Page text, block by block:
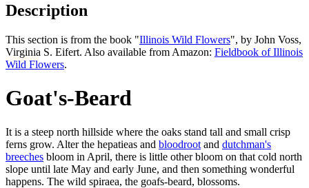
Description
This section is from the book "Illinois Wild Flowers", by John Voss,
Virginia S. Eifert. Also available from Amazon: Fieldbook of Illinois
Wild Flowers.
Goat's-Beard
It is a steep north hillside where the oaks stand tall and small crisp
ferns grow. Alter the hepatieas and bloodroot and dutchman's
breeches bloom in April, there is little other bloom on that cold north
slope until late May and early June, and then something wonderful
happens. The wild spiraea, the goafs-beard, blossoms.